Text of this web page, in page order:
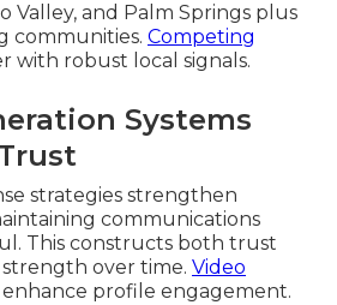
Valley, and Palm Springs plus
communities. Competing
with robust local signals.
Systems
strategies strengthen
communications
This constructs both trust
over time. Video
enhance profile engagement.